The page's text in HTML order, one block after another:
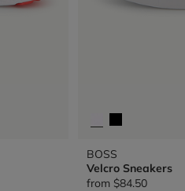
BOSS
Velcro Sneakers
from $84.50